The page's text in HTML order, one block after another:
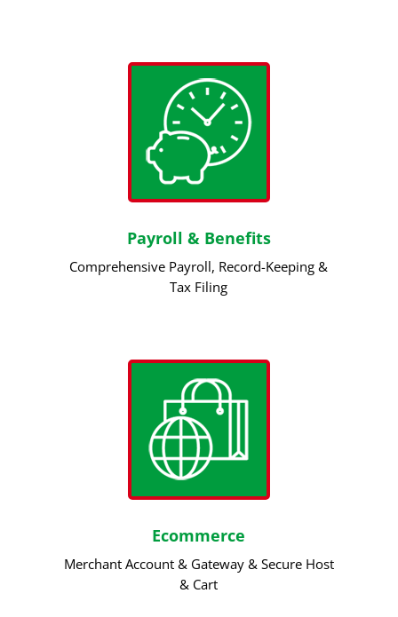
Payroll & Benefits
Comprehensive Payroll, Record-Keeping &
Tax Filing
Ecommerce
Merchant Account & Gateway & Secure Host
& Cart